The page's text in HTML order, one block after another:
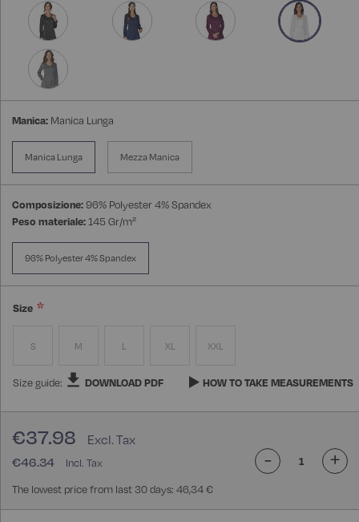
Manica: Manica Lunga
Manica Lunga Mezza Manica
Composizione:96% Polyester 4% Spandex
Peso materiale:145 Gr/m²
96% Polyester 4% Spandex
Size
S M L XL XXL
Size guide: DOWNLOAD PDF HOW TO TAKE MEASUREMENTS
€46.34
€37.98
The lowest price from last 30 days: 46,34 €
- +